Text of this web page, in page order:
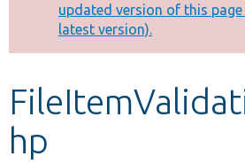
Other projects
Develop for Drupal
message
updated version of this
latest version).
hp